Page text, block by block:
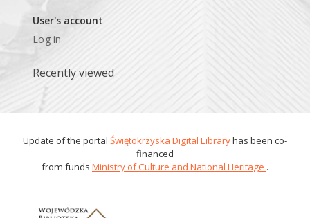
User's account
Log in
Recently viewed
Update of the portal Świętokrzyska Digital Libraryhas been co-
financed
from funds Ministry of Culture and National Heritage .